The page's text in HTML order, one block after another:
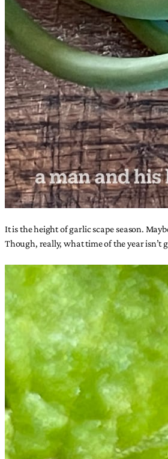
It is the height of garlic scape season.
Though, really, what time of the year isn’t